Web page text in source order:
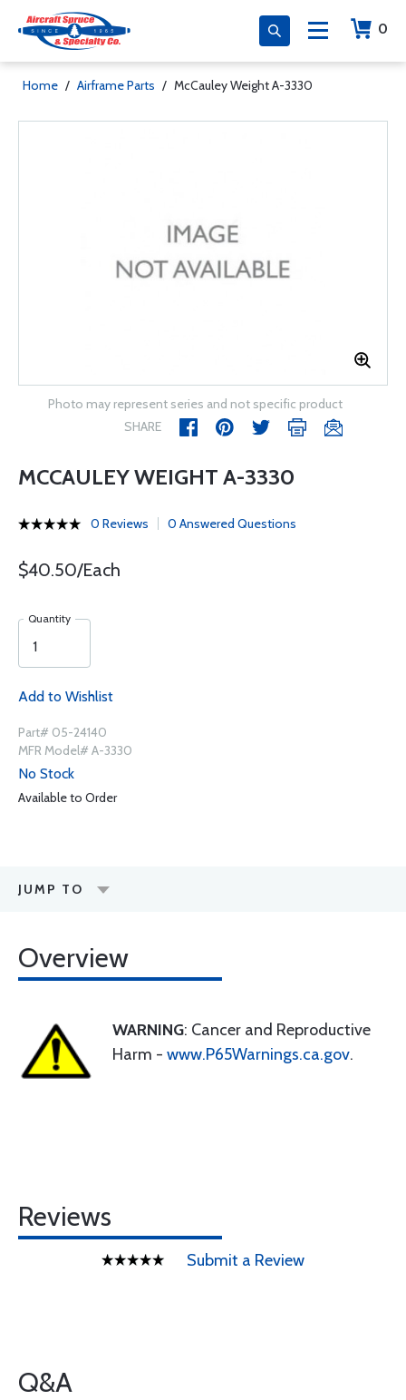
0
Home / Airframe Parts / McCauley Weight A-3330
Photo may represent series and not specific product
SHARE
MCCAULEY WEIGHT A-3330
0 Reviews 0 Answered Questions
$40.50/Each
Quantity
Add to Wishlist
Part# 05-24140
MFR Model# A-3330
No Stock
Available to Order
JUMP TO
Overview
WARNING: Cancer and Reproductive
Harm - www.P65Warnings.ca.gov.
Reviews
Submit a Review
Q&A